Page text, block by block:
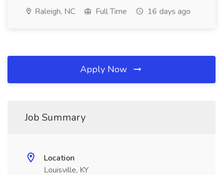
Raleigh, NC Full Time 16 days ago
Apply Now
Job Summary
Location
Louisville, KY